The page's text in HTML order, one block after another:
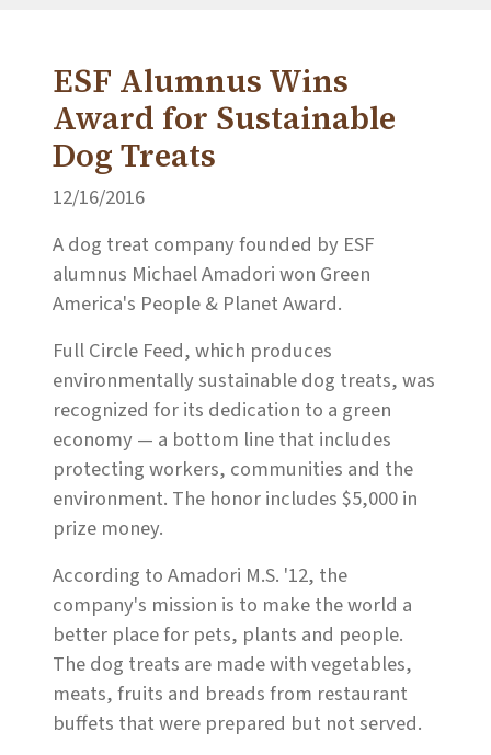
ESF Alumnus Wins
Award for Sustainable
Dog Treats
12/16/2016
A dog treat company founded by ESF
alumnus Michael Amadori won Green
America's People & Planet Award.
Full Circle Feed, which produces
environmentally sustainable dog treats, was
recognized for its dedication to a green
economy — a bottom line that includes
protecting workers, communities and the
environment. The honor includes $5,000 in
prize money.
According to Amadori M.S. '12, the
company's mission is to make the world a
better place for pets, plants and people.
The dog treats are made with vegetables,
meats, fruits and breads from restaurant
buffets that were prepared but not served.